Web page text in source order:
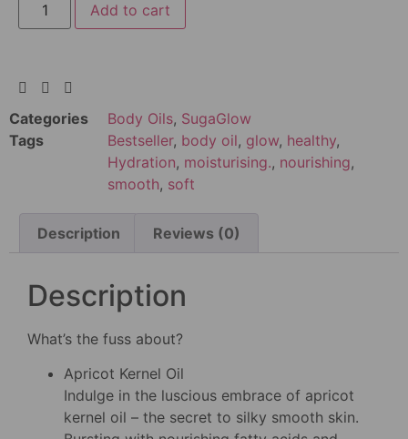
Add to cart
Categories Body Oils, SugaGlow
Tags
Bestseller, body oil, glow, healthy,
Hydration, moisturising., nourishing,
smooth, soft
Description Reviews (0)
Description
What’s the fuss about?
Apricot Kernel Oil
Indulge in the luscious embrace of apricot
kernel oil – the secret to silky smooth skin.